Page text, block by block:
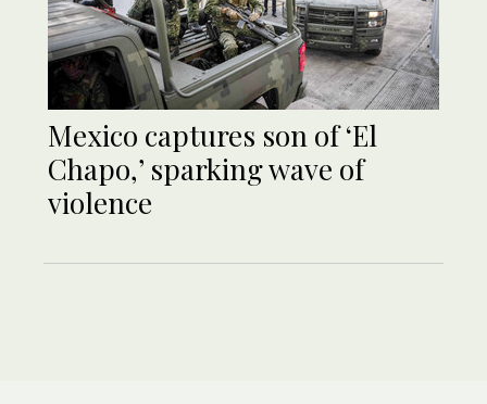
Mexico captures son of ‘El
Chapo,’ sparking wave of
violence